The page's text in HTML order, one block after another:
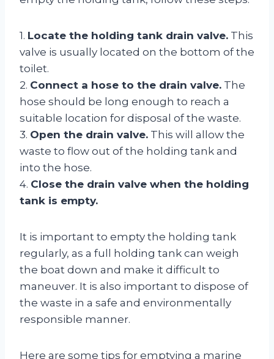
1. Locate the holding tank drain valve. This
valve is usually located on the bottom of the
toilet.
2. Connect a hose to the drain valve. The
hose should be long enough to reach a
suitable location for disposal of the waste.
3. Open the drain valve. This will allow the
waste to flow out of the holding tank and
into the hose.
4. Close the drain valve when the holding
tank is empty.
It is important to empty the holding tank
regularly, as a full holding tank can weigh
the boat down and make it difficult to
maneuver. It is also important to dispose of
the waste in a safe and environmentally
responsible manner.
Here are some tips for emptying a marine